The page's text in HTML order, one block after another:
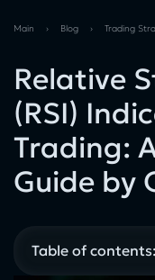
Main › Blog › Trading
Relative
(RSI)
Trading:
Guide by
Table of contents: